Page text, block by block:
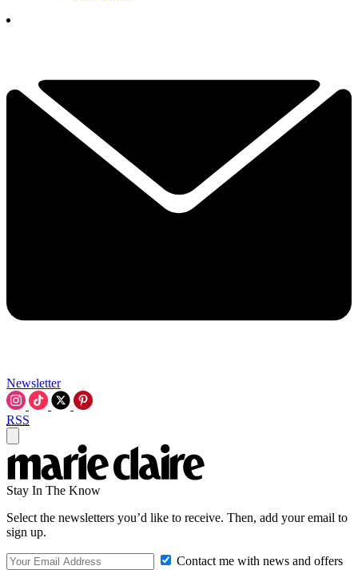
Newsletter
RSS
Stay In The Know
Select the newsletters you’d like to receive. Then, add your email to
sign up.
Contact me with news and offers